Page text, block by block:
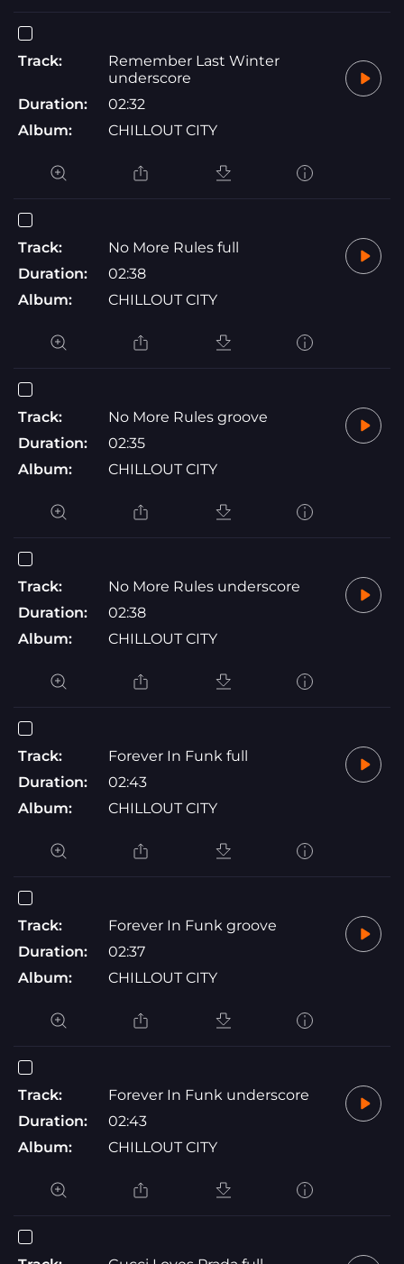
Track:
Remember Last Winter
underscore
Duration:
02:32
Album:
CHILLOUT CITY
Track:
No More Rules full
Duration:
02:38
Album:
CHILLOUT CITY
Track:
No More Rules groove
Duration:
02:35
Album:
CHILLOUT CITY
Track:
No More Rules underscore
Duration:
02:38
Album:
CHILLOUT CITY
Track:
Forever In Funk full
Duration:
02:43
Album:
CHILLOUT CITY
Track:
Forever In Funk groove
Duration:
02:37
Album:
CHILLOUT CITY
Track:
Forever In Funk underscore
Duration:
02:43
Album:
CHILLOUT CITY